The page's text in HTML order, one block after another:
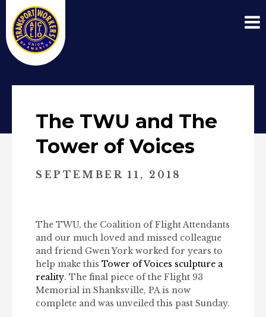
The TWU and The
Tower of Voices
SEPTEMBER 11, 2018
The TWU, the Coalition of Flight Attendants
and our much loved and missed colleague
and friend Gwen York worked for years to
help make this Tower of Voices sculpture a
reality. The final piece of the Flight 93
Memorial in Shanksville, PA is now
complete and was unveiled this past Sunday.